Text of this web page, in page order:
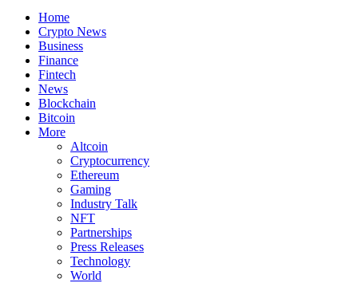
Home
Crypto News
Business
Finance
Fintech
News
Blockchain
Bitcoin
More
Altcoin
Cryptocurrency
Ethereum
Gaming
Industry Talk
NFT
Partnerships
Press Releases
Technology
World